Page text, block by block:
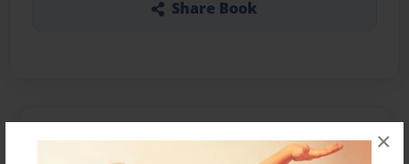
×
Share Book